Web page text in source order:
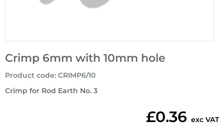
Crimp 6mm with 10mm hole
Crimp for Rod Earth No. 3
Product code: CRIMP6/10
£0.36 exc VAT